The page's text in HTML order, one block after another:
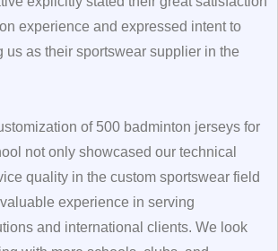
experience and expressed intent to
us as their sportswear supplier in the
of 500 badminton jerseys for
not only showcased our technical
quality in the custom sportswear field
experience in serving
and international clients. We look